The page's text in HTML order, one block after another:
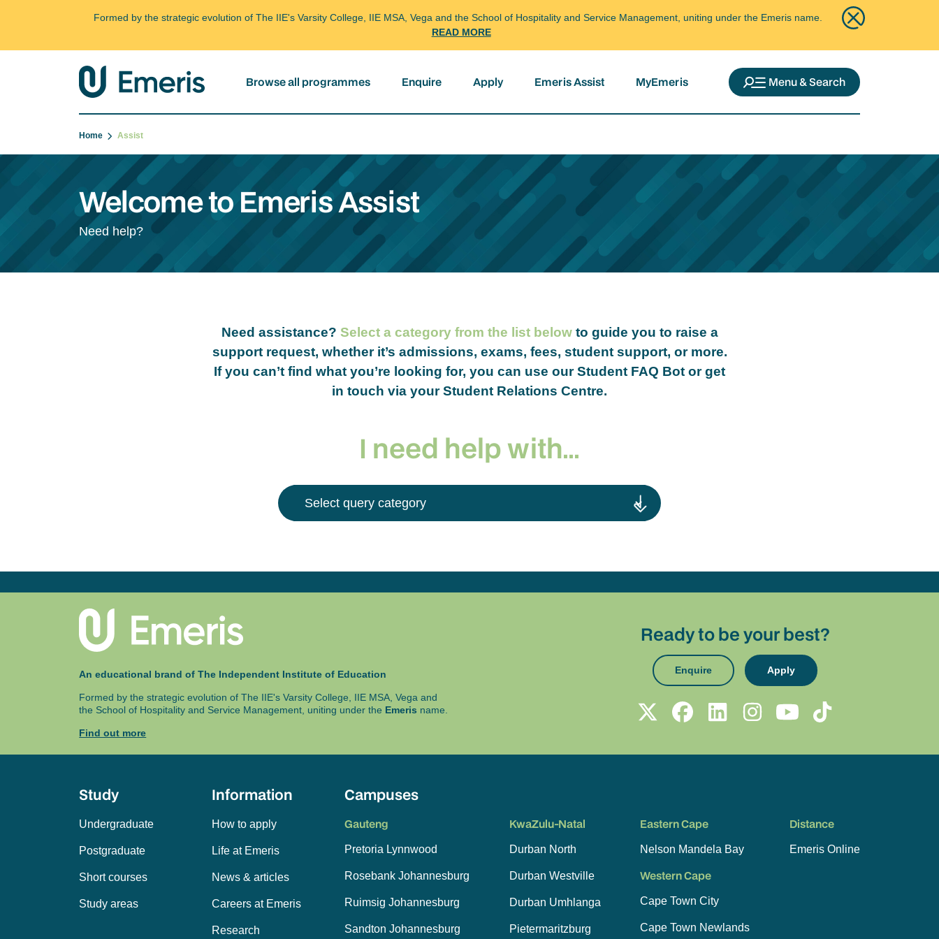
Formed by the strategic evolution of The IIE's Varsity College, IIE MSA, Vega and the School of Hospitality and Service Management, uniting under the Emeris name.
READ MORE
Browse all programmes Enquire Apply Emeris Assist MyEmeris Menu & Search
Home Assist
Welcome to Emeris Assist
Need help?
Need assistance? Select a category from the list belowto guide you to raise a
support request, whether it’s admissions, exams, fees, student support, or more.
If you can’t find what you’re looking for, you can use our Student FAQ Bot or get
in touch via your Student Relations Centre.
I need help with...
An educational brand of The Independent Institute of Education
Formed by the strategic evolution of The IIE's Varsity College, IIE MSA, Vega and
the School of Hospitality and Service Management, uniting under the Emeris name.
Find out more
Ready to be your best?
Enquire Apply
Study
Undergraduate
Postgraduate
Short courses
Study areas
Information
How to apply
Life at Emeris
News & articles
Careers at Emeris
Research
Campuses
Gauteng
Pretoria Lynnwood
Rosebank Johannesburg
Ruimsig Johannesburg
Sandton Johannesburg
KwaZulu-Natal
Durban North
Durban Westville
Durban Umhlanga
Pietermaritzburg
Eastern Cape
Nelson Mandela Bay
Western Cape
Cape Town City
Cape Town Newlands
Distance
Emeris Online